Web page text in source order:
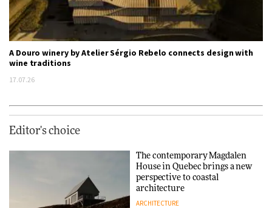
A Douro winery by Atelier Sérgio Rebelo connects design with
wine traditions
17.07.26
Editor's choice
The contemporary Magdalen
House in Quebec brings a new
perspective to coastal
architecture
ARCHITECTURE